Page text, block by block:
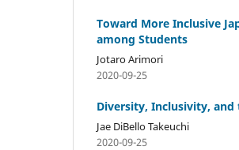
Toward More Inclusive
among Students
Jotaro Arimori
2020-09-25
Diversity, Inclusivity,
Jae DiBello Takeuchi
2020-09-25